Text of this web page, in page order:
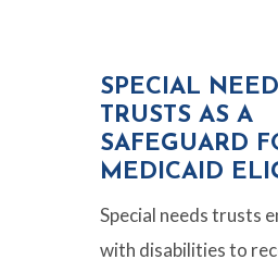
SPECIAL
TRUSTS AS A
SAFEGUARD
MEDICAID
Special needs trusts
with disabilities to